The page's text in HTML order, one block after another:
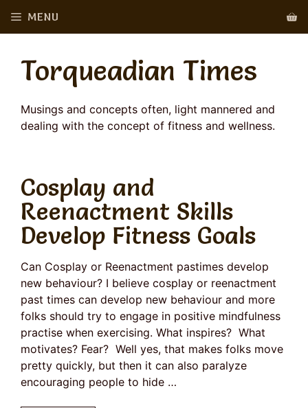
MENU
Torqueadian Times
Musings and concepts often, light mannered and
dealing with the concept of fitness and wellness.
Cosplay and
Reenactment Skills
Develop Fitness Goals
Can Cosplay or Reenactment pastimes develop
new behaviour? I believe cosplay or reenactment
past times can develop new behaviour and more
folks should try to engage in positive mindfulness
practise when exercising. What inspires? What
motivates? Fear? Well yes, that makes folks move
pretty quickly, but then it can also paralyze
encouraging people to hide …